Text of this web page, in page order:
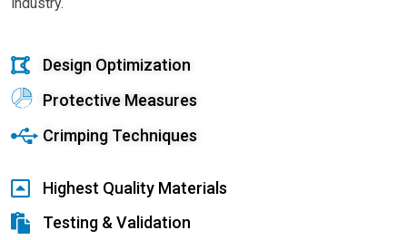
Design Optimization
Protective Measures
Crimping Techniques
Highest Quality Materials
Testing & Validation